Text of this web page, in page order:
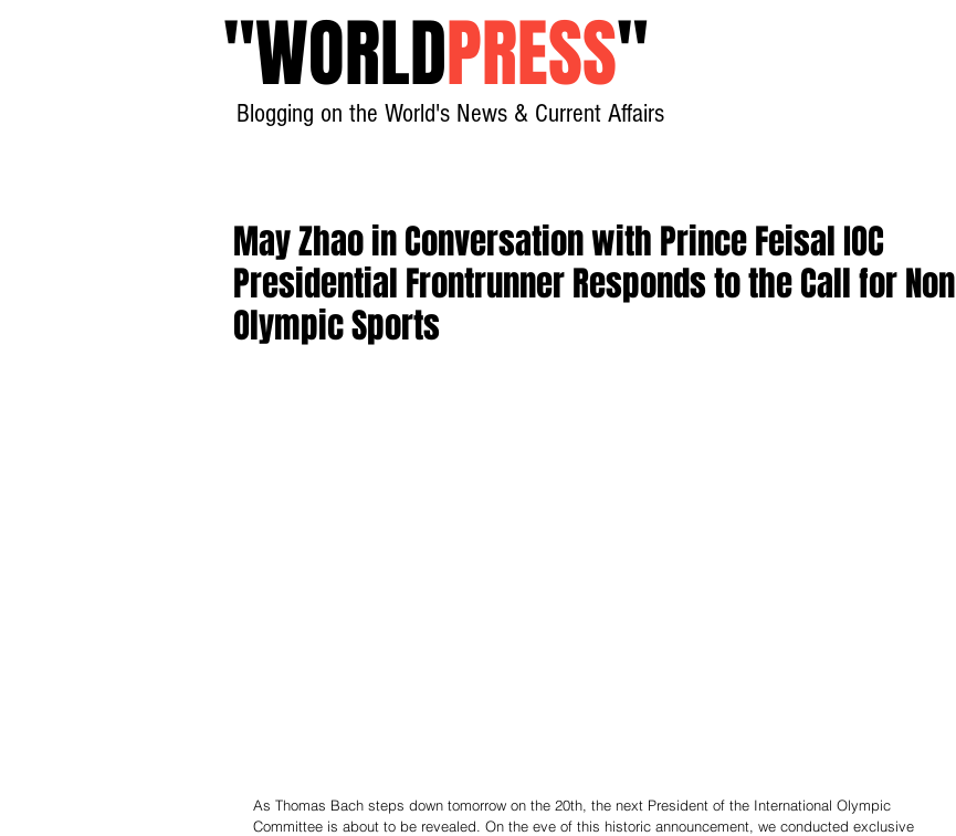
"WORLDPRESS"
Blogging on the World's News & Current Affairs
May Zhao in Conversation with Prince Feisal IOC
Presidential Frontrunner Responds to the Call for Non
Olympic Sports
As Thomas Bach steps down tomorrow on the 20th, the next President of the International Olympic
Committee is about to be revealed. On the eve of this historic announcement, we conducted exclusive